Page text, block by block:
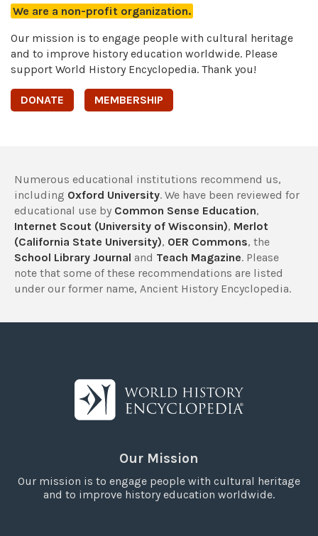
We are a non-profit organization.
Our mission is to engage people with cultural heritage
and to improve history education worldwide. Please
support World History Encyclopedia. Thank you!
DONATE MEMBERSHIP
Numerous educational institutions recommend us,
including Oxford University. We have been reviewed for
educational use by Common Sense Education,
Internet Scout (University of Wisconsin), Merlot
(California State University), OER Commons, the
School Library Journal and Teach Magazine. Please
note that some of these recommendations are listed
under our former name, Ancient History Encyclopedia.
Our Mission
Our mission is to engage people with cultural heritage
and to improve history education worldwide.